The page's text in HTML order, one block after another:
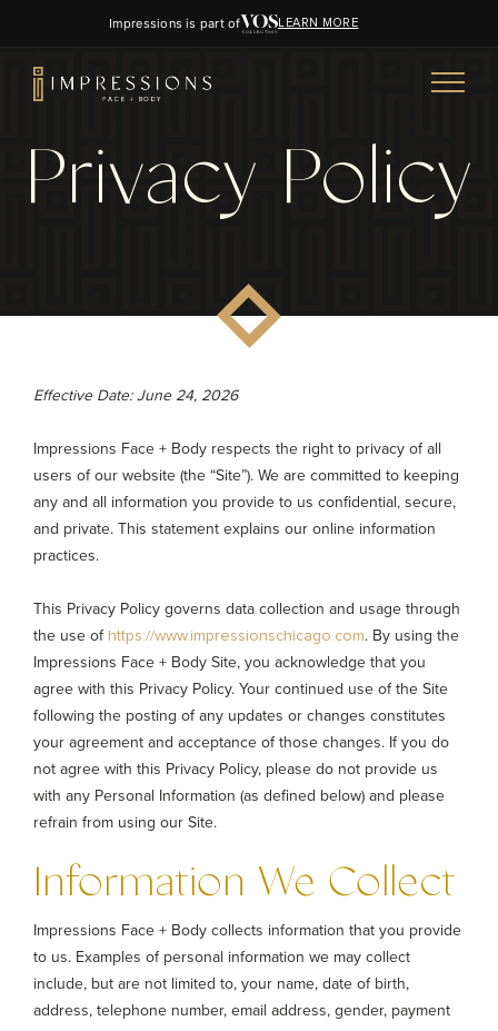
Impressions is part of LEARN MORE
Privacy Policy
Effective Date: June 24, 2026
Impressions Face + Body respects the right to privacy of all
users of our website (the “Site”). We are committed to keeping
any and all information you provide to us confidential, secure,
and private. This statement explains our online information
practices.
This Privacy Policy governs data collection and usage through
the use of https://www.impressionschicago.com. By using the
Impressions Face + Body Site, you acknowledge that you
agree with this Privacy Policy. Your continued use of the Site
following the posting of any updates or changes constitutes
your agreement and acceptance of those changes. If you do
not agree with this Privacy Policy, please do not provide us
with any Personal Information (as defined below) and please
refrain from using our Site.
Information We Collect
Impressions Face + Body collects information that you provide
to us. Examples of personal information we may collect
include, but are not limited to, your name, date of birth,
address, telephone number, email address, gender, payment